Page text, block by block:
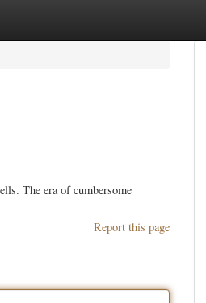
The era of cumbersome
Report this page